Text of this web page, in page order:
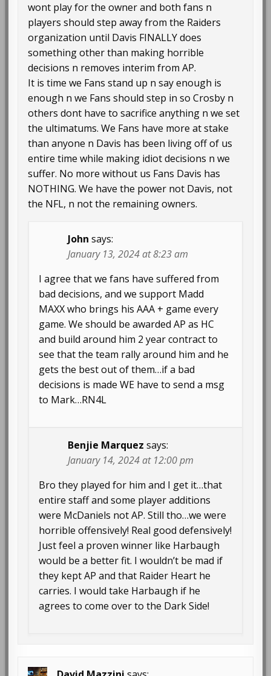
wont play for the owner and both fans n
players should step away from the Raiders
organization until Davis FINALLY does
something other than making horrible
decisions n removes interim from AP.
It is time we Fans stand up n say enough is
enough n we Fans should step in so Crosby n
others dont have to sacrifice anything n we set
the ultimatums. We Fans have more at stake
than anyone n Davis has been living off of us
entire time while making idiot decisions n we
suffer. No more without us Fans Davis has
NOTHING. We have the power not Davis, not
the NFL, n not the remaining owners.
John says:
January 13, 2024 at 8:23 am
I agree that we fans have suffered from
bad decisions, and we support Madd
MAXX who brings his AAA + game every
game. We should be awarded AP as HC
and build around him 2 year contract to
see that the team rally around him and he
gets the best out of them…if a bad
decisions is made WE have to send a msg
to Mark…RN4L
Benjie Marquez says:
January 14, 2024 at 12:00 pm
Bro they played for him and I get it…that
entire staff and some player additions
were McDaniels not AP. Still tho…we were
horrible offensively! Real good defensively!
Just feel a proven winner like Harbaugh
would be a better fit. I wouldn’t be mad if
they kept AP and that Raider Heart he
carries. I would take Harbaugh if he
agrees to come over to the Dark Side!